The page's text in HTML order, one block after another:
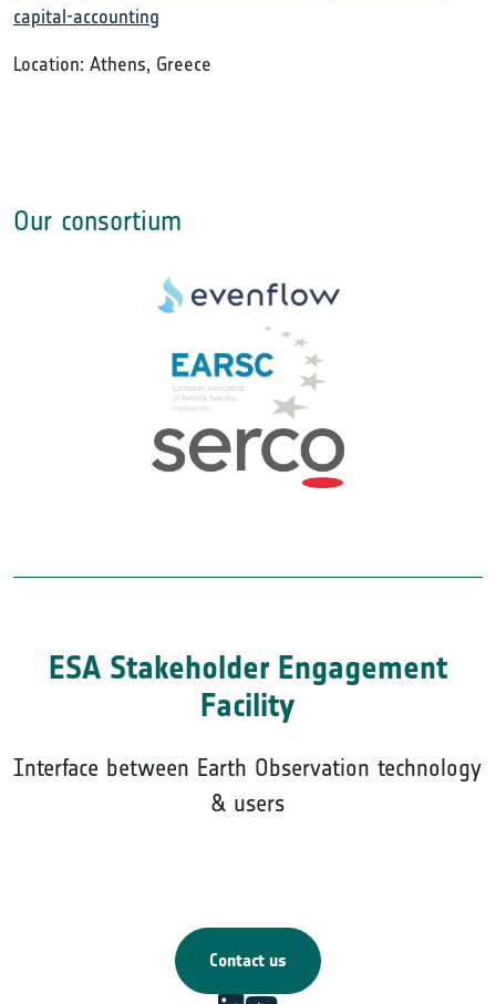
capital-accounting
Location: Athens, Greece
Our consortium
ESA Stakeholder Engagement
Facility
Interface between Earth Observation technology
& users
Contact us